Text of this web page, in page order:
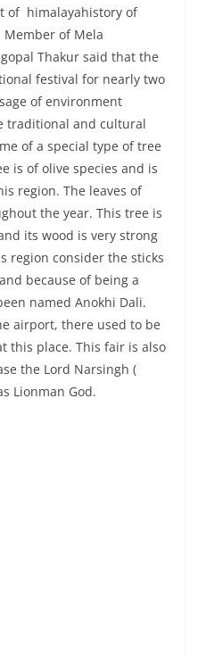
of himalayahistory of
of Mela
Thakur said that the
festival for nearly two
of environment
traditional and cultural
of a special type of tree
is of olive species and is
region. The leaves of
the year. This tree is
its wood is very strong
region consider the sticks
because of being a
named Anokhi Dali.
airport, there used to be
this place. This fair is also
the Lord Narsingh (
Lionman God.